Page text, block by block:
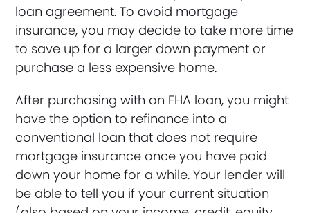
loan agreement. To avoid mortgage
insurance, you may decide to take more time
to save up for a larger down payment or
purchase a less expensive home.
After purchasing with an FHA loan, you might
have the option to refinance into a
conventional loan that does not require
mortgage insurance once you have paid
down your home for a while. Your lender will
be able to tell you if your current situation